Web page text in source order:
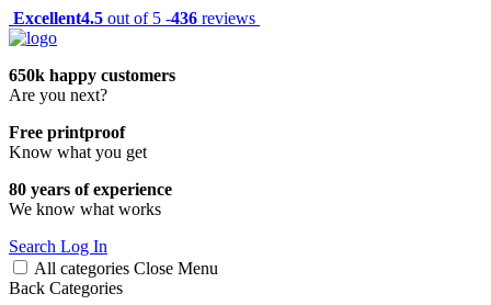
Excellent4.5 out of 5 -436 reviews
650k happy customers
Are you next?
Free printproof
Know what you get
80 years of experience
We know what works
Search Log In
All categories Close Menu
Back Categories